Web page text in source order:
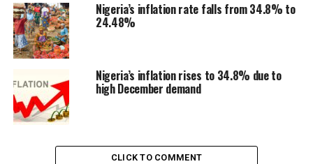
Nigeria’s inflation rate falls from 34.8% to
24.48%
Nigeria’s inflation rises to 34.8% due to
high December demand
CLICK TO COMMENT